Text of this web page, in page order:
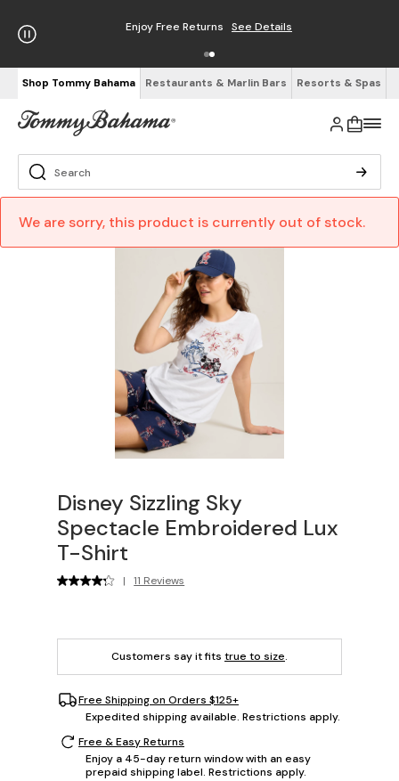
Enjoy Free Returns See Details
Shop Tommy Bahama Restaurants & Marlin Bars Resorts & Spas
We are sorry, this product is currently out of stock.
Disney Sizzling Sky
Spectacle Embroidered Lux
T-Shirt
| 11 Reviews
Customers say it fits true to size.
Free Shipping on Orders $125+
Expedited shipping available. Restrictions apply.
Free & Easy Returns
Enjoy a 45-day return window with an easy
prepaid shipping label. Restrictions apply.